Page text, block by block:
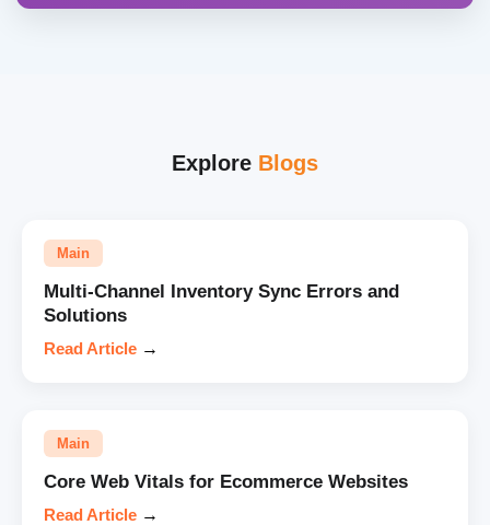
Explore Blogs
Main
Multi-Channel Inventory Sync Errors and
Solutions
Read Article →
Main
Core Web Vitals for Ecommerce Websites
Read Article →